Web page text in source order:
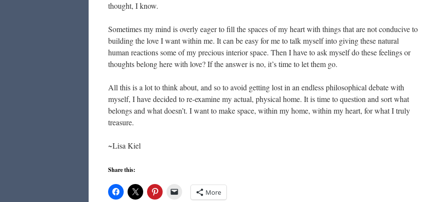
thought, I know.
Sometimes my mind is overly eager to fill the spaces of my heart with things that are not conducive to
building the love I want within me. It can be easy for me to talk myself into giving these natural
human reactions some of my precious interior space. Then I have to ask myself do these feelings or
thoughts belong here with love? If the answer is no, it’s time to let them go.
All this is a lot to think about, and so to avoid getting lost in an endless philosophical debate with
myself, I have decided to re-examine my actual, physical home. It is time to question and sort what
belongs and what doesn’t. I want to make space, within my home, within my heart, for what I truly
treasure.
~Lisa Kiel
Share this:
More